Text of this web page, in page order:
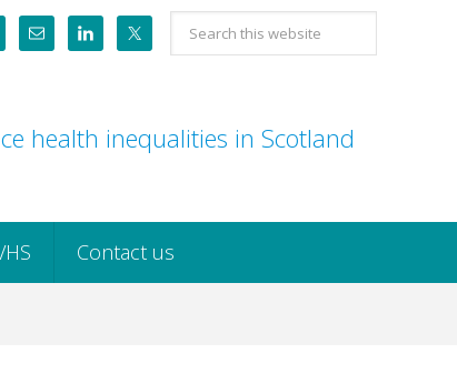
Search
this
health inequalities in Scotland
Contact us